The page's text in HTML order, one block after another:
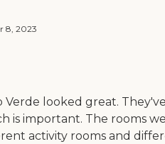
8, 2023
Verde looked great.
is important. The rooms
activity rooms and